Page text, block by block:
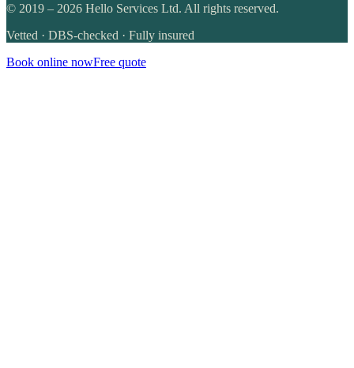
© 2019 – 2026 Hello Services Ltd. All rights reserved.
Vetted · DBS-checked · Fully insured
Book online nowFree quote